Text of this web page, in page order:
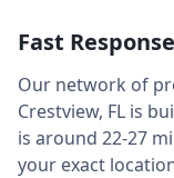
Fast
Our network of
Crestview, FL is
is around 22-27
your exact